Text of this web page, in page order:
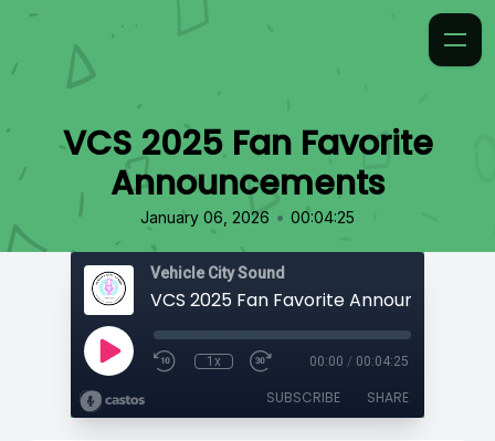
VCS 2025 Fan Favorite
Announcements
January 06, 2026 • 00:04:25
Vehicle City Sound
VCS 2025 Fan Favorite Announcements
1x 00:00 / 00:04:25
SUBSCRIBE SHARE